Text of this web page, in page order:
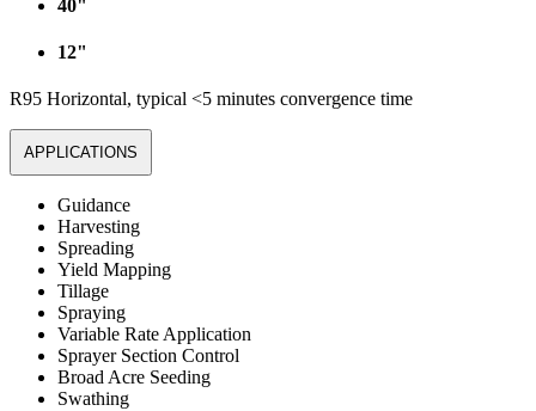
40"
12"
R95 Horizontal, typical <5 minutes convergence time
APPLICATIONS
Guidance
Harvesting
Spreading
Yield Mapping
Tillage
Spraying
Variable Rate Application
Sprayer Section Control
Broad Acre Seeding
Swathing